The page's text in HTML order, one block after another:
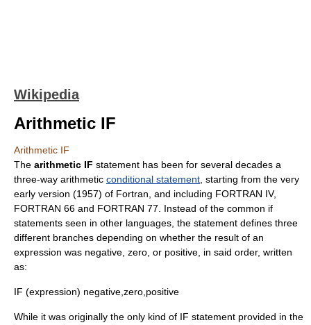
Wikipedia
Arithmetic IF
Arithmetic IF
The arithmetic IF statement has been for several decades a
three-way arithmetic conditional statement , starting from the very
early version (1957) of Fortran , and including FORTRAN IV,
FORTRAN 66 and FORTRAN 77. Instead of the common if
statements seen in other languages, the statement defines three
different branches depending on whether the result of an
expression was negative, zero, or positive, in said order, written
as:
IF (expression) negative,zero,positive
While it was originally the only kind of IF statement provided in the